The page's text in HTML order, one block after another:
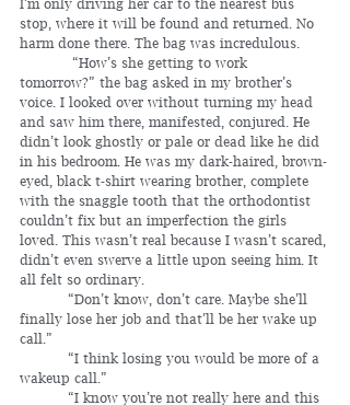
I’m only driving her car to the nearest bus
stop, where it will be found and returned. No
harm done there. The bag was incredulous.
tomorrow?” the bag asked in my brother’s
voice. I looked over without turning my head
and saw him there, manifested, conjured. He
didn’t look ghostly or pale or dead like he did
in his bedroom. He was my dark-haired, brown-
eyed, black t-shirt wearing brother, complete
with the snaggle tooth that the orthodontist
couldn’t fix but an imperfection the girls
loved. This wasn’t real because I wasn’t scared,
didn’t even swerve a little upon seeing him. It
all felt so ordinary.
finally lose her job and that’ll be her wake up
call.”
wakeup call.”